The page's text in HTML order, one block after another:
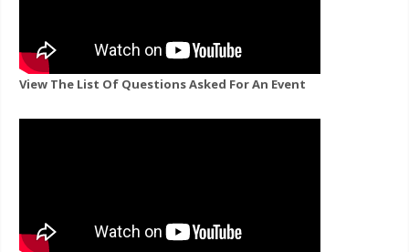
View The List Of Questions Asked For An Event